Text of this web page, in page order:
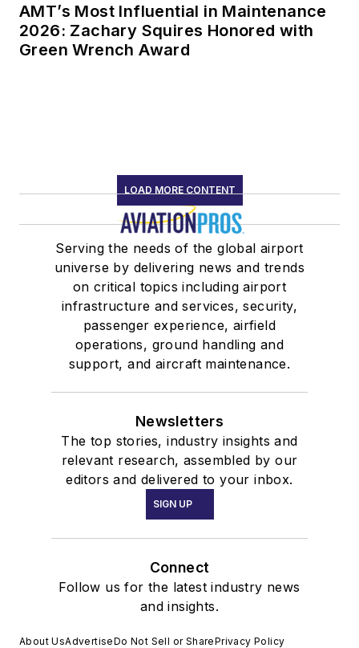
AMT’s Most Influential in Maintenance
2026: Zachary Squires Honored with
Green Wrench Award
LOAD MORE CONTENT
Serving the needs of the global airport
universe by delivering news and trends
on critical topics including airport
infrastructure and services, security,
passenger experience, airfield
operations, ground handling and
support, and aircraft maintenance.
Newsletters
The top stories, industry insights and
relevant research, assembled by our
editors and delivered to your inbox.
SIGN UP
Connect
Follow us for the latest industry news
and insights.
About UsAdvertiseDo Not Sell or SharePrivacy Policy